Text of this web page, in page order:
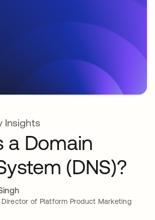
Insights
a Domain
(DNS)?
Director of Platform Product Marketing